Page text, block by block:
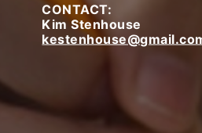
CONTACT:
Kim Stenhouse